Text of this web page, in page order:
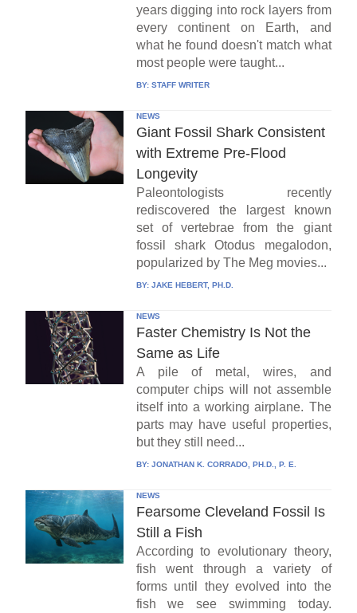
years digging into rock layers from
every continent on Earth, and
what he found doesn't match what
most people were taught...
BY: STAFF WRITER
NEWS
Giant Fossil Shark Consistent
with Extreme Pre-Flood
Longevity
Paleontologists recently
rediscovered the largest known
set of vertebrae from the giant
fossil shark Otodus megalodon,
popularized by The Meg movies...
BY: JAKE HEBERT, PH.D.
NEWS
Faster Chemistry Is Not the
Same as Life
A pile of metal, wires, and
computer chips will not assemble
itself into a working airplane. The
parts may have useful properties,
but they still need...
BY: JONATHAN K. CORRADO, PH.D., P. E.
NEWS
Fearsome Cleveland Fossil Is
Still a Fish
According to evolutionary theory,
fish went through a variety of
forms until they evolved into the
fish we see swimming today.